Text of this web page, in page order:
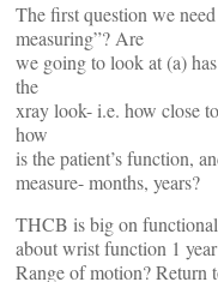
The first question we
measuring”? Are
we going to look at (a)
the
xray look- i.e. how close
how
is the patient’s function,
measure- months, years?
THCB is big on functional
about wrist function 1
Range of motion? Return